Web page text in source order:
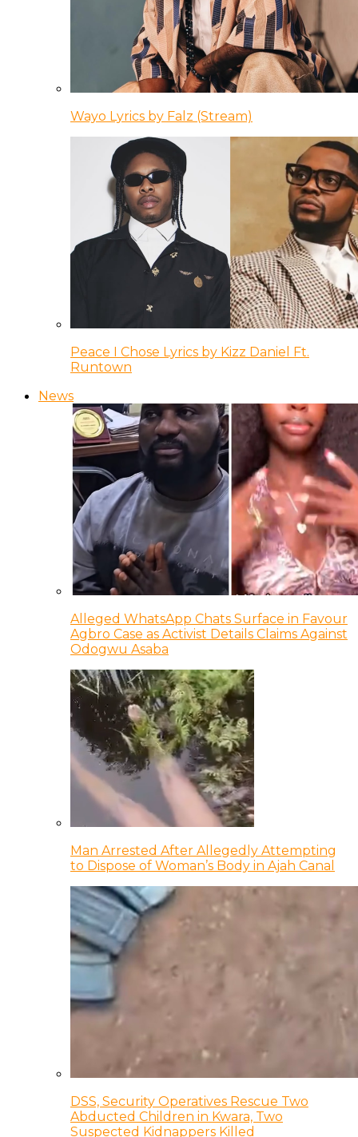
Wayo Lyrics by Falz (Stream)
Peace I Chose Lyrics by Kizz Daniel Ft.
Runtown
News
Alleged WhatsApp Chats Surface in Favour
Agbro Case as Activist Details Claims Against
Odogwu Asaba
Man Arrested After Allegedly Attempting
to Dispose of Woman’s Body in Ajah Canal
DSS, Security Operatives Rescue Two
Abducted Children in Kwara, Two
Suspected Kidnappers Killed